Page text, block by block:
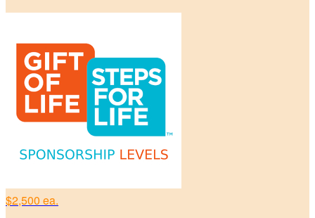
$2,500 ea.